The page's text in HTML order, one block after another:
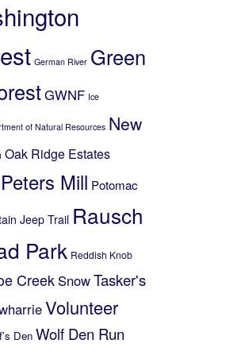
German River Green
GWNF Ice
of Natural Resources New
Oak Ridge Estates
Peters Mill Potomac
Jeep Trail Rausch
Park Reddish Knob
Creek SnowTasker's
Volunteer
Den Wolf Den Run